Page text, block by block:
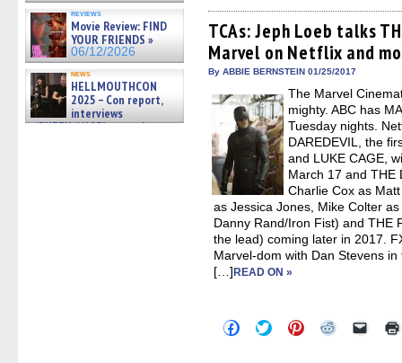
reviews
Movie Review: FIND
YOUR FRIENDS »
06/12/2026
news
HELLMOUTHCON
2025 – Con report,
interviews
w/BUFFY/ANGEL actor James
Facebook
(Opens
in
new
window)
Twitter
(Opens
in
new
window)
Pinterest
(Opens
in
new
window)
Reddit
(Opens
in
new
window)
link
to
a
friend
TCAs: Jeph Loeb talks
Marvel on Netflix and
By ABBIE BERNSTEIN 01/25/2017
The Marvel
mighty. ABC has
Tuesday nights.
DAREDEVIL, the
and LUKE CAGE,
March 17 and THE
Charlie Cox as
as Jessica Jones, Mike Colter
Danny Rand/Iron Fist) and THE
the lead) coming later in 2017.
Marvel-dom with Dan Stevens
[…]READ ON »
Click
to
Click
to
Click
to
Click Click